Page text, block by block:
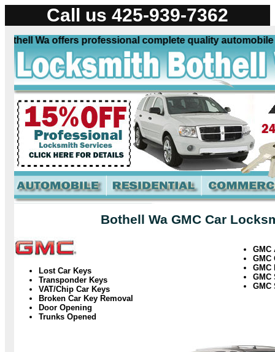
Call us 425-939-7362
Wa offers professional complete quality automobile
Bothell Wa GMC Car
Lost Car Keys
Transponder Keys
VAT/Chip Car Keys
Broken Car Key Removal
Door Opening
Trunks Opened
GMC
GMC
GMC
GMC
GMC